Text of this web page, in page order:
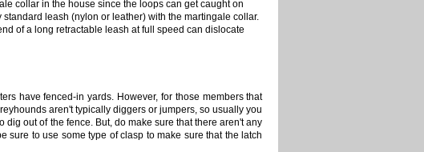
collar in the house since the loops can get caught on
leash (nylon or leather) with the martingale collar.
of a long retractable leash at full speed can dislocate
have fenced-in yards. However, for those members that
aren't typically diggers or jumpers, so usually you
out of the fence. But, do make sure that there aren't any
sure to use some type of clasp to make sure that the latch